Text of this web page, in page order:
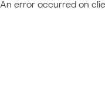
An error occurred on